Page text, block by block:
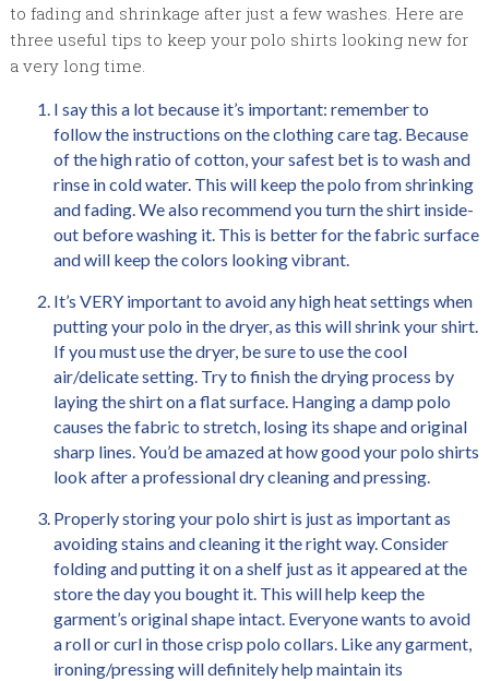
to fading and shrinkage after just a few washes. Here are
three useful tips to keep your polo shirts looking new for
a very long time.
I say this a lot because it’s important: remember to
follow the instructions on the clothing care tag. Because
of the high ratio of cotton, your safest bet is to wash and
rinse in cold water. This will keep the polo from shrinking
and fading. We also recommend you turn the shirt inside-
out before washing it. This is better for the fabric surface
and will keep the colors looking vibrant.
It’s VERY important to avoid any high heat settings when
putting your polo in the dryer, as this will shrink your shirt.
If you must use the dryer, be sure to use the cool
air/delicate setting. Try to finish the drying process by
laying the shirt on a flat surface. Hanging a damp polo
causes the fabric to stretch, losing its shape and original
sharp lines. You’d be amazed at how good your polo shirts
look after a professional dry cleaning and pressing.
Properly storing your polo shirt is just as important as
avoiding stains and cleaning it the right way. Consider
folding and putting it on a shelf just as it appeared at the
store the day you bought it. This will help keep the
garment’s original shape intact. Everyone wants to avoid
a roll or curl in those crisp polo collars. Like any garment,
ironing/pressing will definitely help maintain its